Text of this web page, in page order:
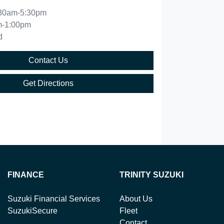
5:30pm
1:00pm
Contact Us
Get Directions
FINANCE
Suzuki Financial Services
SuzukiSecure
TRINITY SUZUKI
About Us
Fleet